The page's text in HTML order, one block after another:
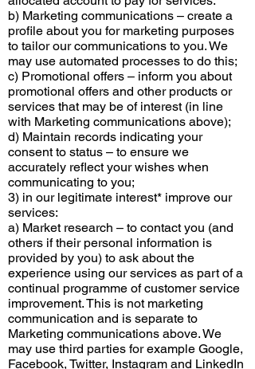
b) Marketing communications – create a
profile about you for marketing purposes
to tailor our communications to you. We
may use automated processes to do this;
c) Promotional offers – inform you about
promotional offers and other products or
services that may be of interest (in line
with Marketing communications above);
d) Maintain records indicating your
consent to status – to ensure we
accurately reflect your wishes when
communicating to you;
3) in our legitimate interest* improve our
services:
a) Market research – to contact you (and
others if their personal information is
provided by you) to ask about the
experience using our services as part of a
continual programme of customer service
improvement. This is not marketing
communication and is separate to
Marketing communications above. We
may use third parties for example Google,
Facebook, Twitter, Instagram and LinkedIn